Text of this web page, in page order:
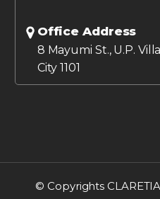
Office Address
8 Mayumi St., U.P.
City 1101
© Copyrights